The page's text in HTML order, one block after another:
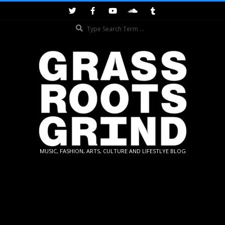
GRASSROOTS
MUSIC, FASHION, ARTS, CULTURE AND LIFESTLYE BLOG